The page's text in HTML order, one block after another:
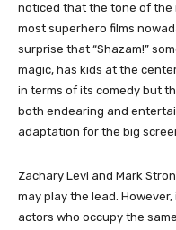
noticed that the tone of the
most superhero films
surprise that “Shazam!”
magic, has kids at the
in terms of its comedy but
both endearing and
adaptation for the big
Zachary Levi and Mark
may play the lead.
actors who occupy the